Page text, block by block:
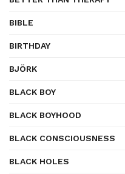
BIBLE
BIRTHDAY
BJÖRK
BLACK BOY
BLACK BOYHOOD
BLACK CONSCIOUSNESS
BLACK HOLES